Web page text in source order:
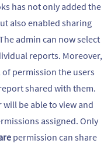
has not only added the
also enabled sharing
admin can now select
reports. Moreover,
permission the users
shared with them.
be able to view and
assigned. Only
permission can share